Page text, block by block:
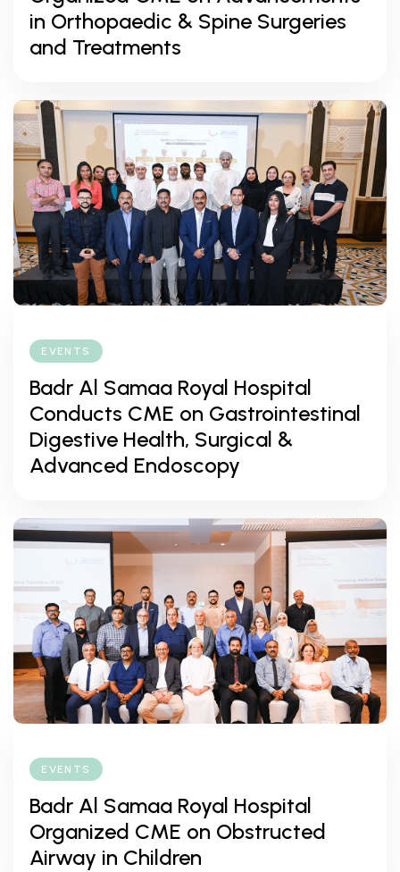
in Orthopaedic & Spine Surgeries
and Treatments
EVENTS
Badr Al Samaa Royal Hospital
Conducts CME on Gastrointestinal
Digestive Health, Surgical &
Advanced Endoscopy
EVENTS
Badr Al Samaa Royal Hospital
Organized CME on Obstructed
Airway in Children